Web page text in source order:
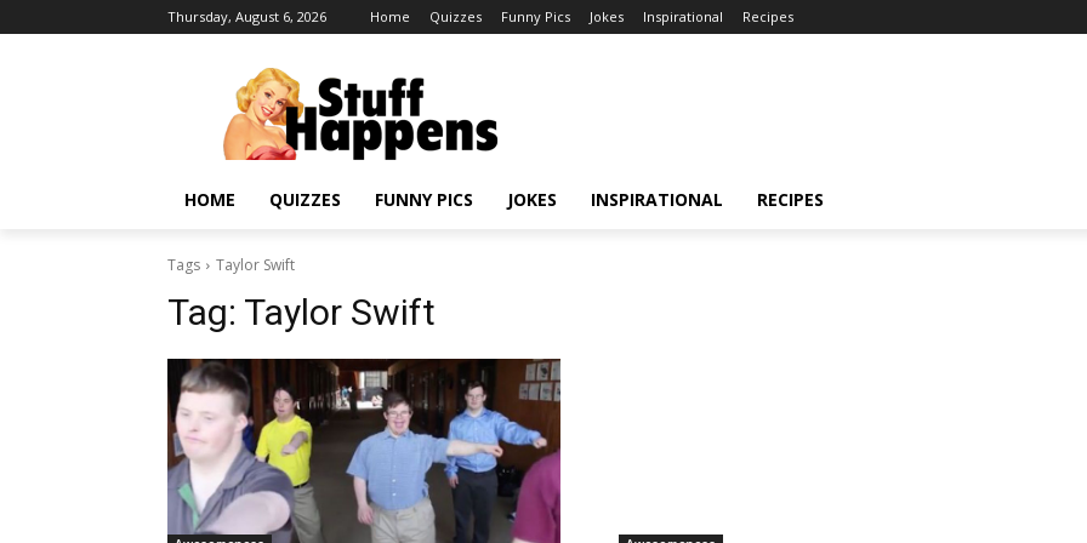
Thursday, August 6, 2026 Home Quizzes Funny Pics Jokes Inspirational Recipes
HOME QUIZZES FUNNY PICS JOKES INSPIRATIONAL RECIPES
Tags Taylor Swift
Tag: Taylor Swift